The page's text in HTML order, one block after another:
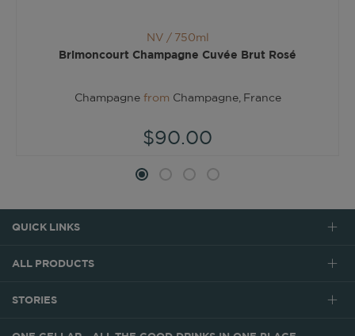
NV / 750ml
Brimoncourt Champagne Cuvée Brut Rosé
Champagne from Champagne, France
$90.00
QUICK LINKS
ALL PRODUCTS
STORIES